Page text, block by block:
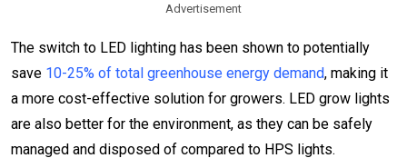
Advertisement
The switch to LED lighting has been shown to potentially
save 10-25% of total greenhouse energy demand, making it
a more cost-effective solution for growers. LED grow lights
are also better for the environment, as they can be safely
managed and disposed of compared to HPS lights.